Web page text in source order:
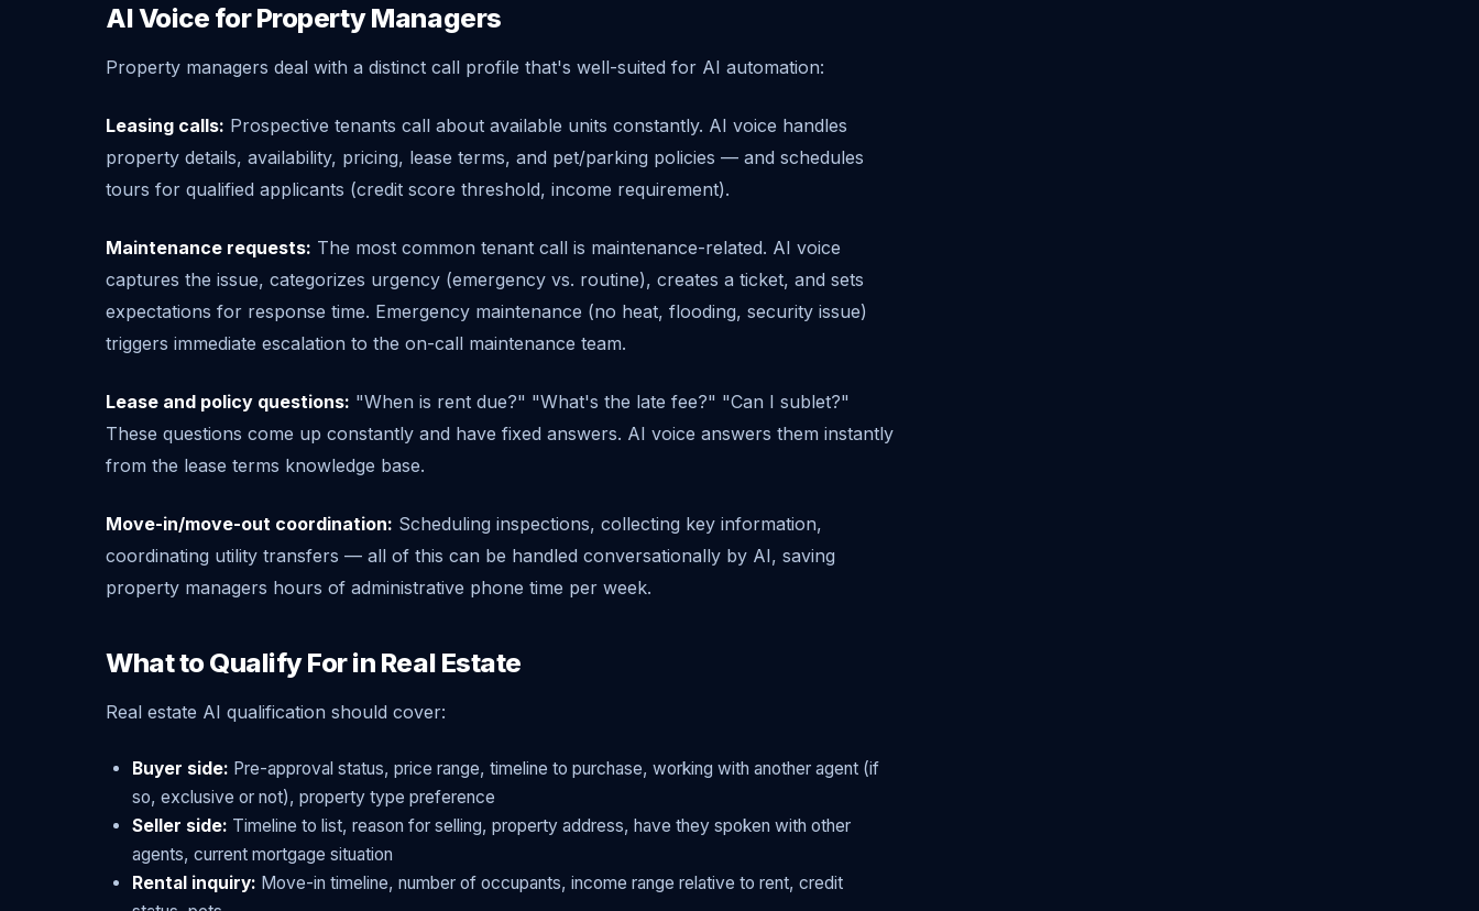
AI Voice for Property Managers
Property managers deal with a distinct call profile that's well-suited for AI automation:
Leasing calls: Prospective tenants call about available units constantly. AI voice handles
property details, availability, pricing, lease terms, and pet/parking policies — and schedules
tours for qualified applicants (credit score threshold, income requirement).
Maintenance requests: The most common tenant call is maintenance-related. AI voice
captures the issue, categorizes urgency (emergency vs. routine), creates a ticket, and sets
expectations for response time. Emergency maintenance (no heat, flooding, security issue)
triggers immediate escalation to the on-call maintenance team.
Lease and policy questions: "When is rent due?" "What's the late fee?" "Can I sublet?"
These questions come up constantly and have fixed answers. AI voice answers them instantly
from the lease terms knowledge base.
Move-in/move-out coordination: Scheduling inspections, collecting key information,
coordinating utility transfers — all of this can be handled conversationally by AI, saving
property managers hours of administrative phone time per week.
What to Qualify For in Real Estate
Real estate AI qualification should cover:
Buyer side: Pre-approval status, price range, timeline to purchase, working with another agent (if
so, exclusive or not), property type preference
Seller side: Timeline to list, reason for selling, property address, have they spoken with other
agents, current mortgage situation
Rental inquiry: Move-in timeline, number of occupants, income range relative to rent, credit